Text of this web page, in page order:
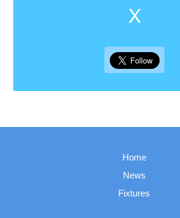
X
Home
News
Fixtures